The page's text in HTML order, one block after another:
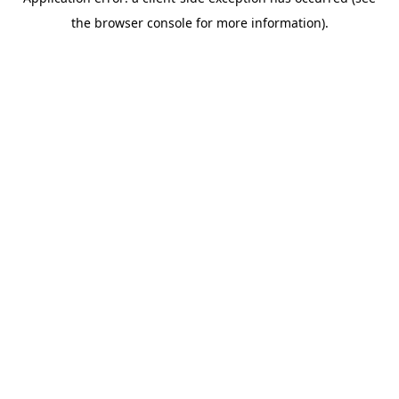
the browser console for more information).